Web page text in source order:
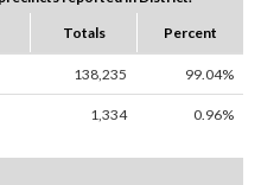
Totals Percent
138,235 99.04%
1,334 0.96%